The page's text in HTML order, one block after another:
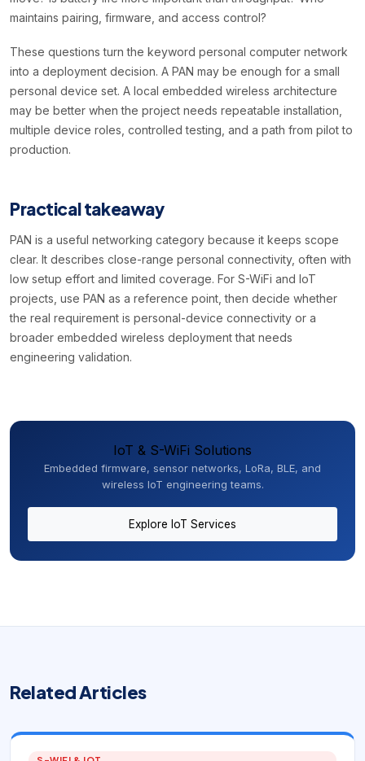
maintains pairing, firmware, and access control?
These questions turn the keyword personal computer network
into a deployment decision. A PAN may be enough for a small
personal device set. A local embedded wireless architecture
may be better when the project needs repeatable installation,
multiple device roles, controlled testing, and a path from pilot to
production.
Practical takeaway
PAN is a useful networking category because it keeps scope
clear. It describes close-range personal connectivity, often with
low setup effort and limited coverage. For S-WiFi and IoT
projects, use PAN as a reference point, then decide whether
the real requirement is personal-device connectivity or a
broader embedded wireless deployment that needs
engineering validation.
IoT & S-WiFi Solutions
Embedded firmware, sensor networks, LoRa, BLE, and
wireless IoT engineering teams.
Explore IoT Services
Related Articles